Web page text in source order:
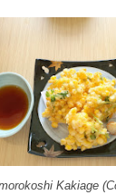
Kakiage